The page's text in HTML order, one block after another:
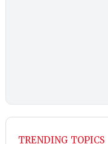
TRENDING TOPICS